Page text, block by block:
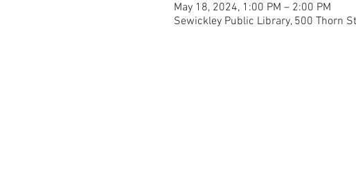
May 18, 2024, 1:00 PM – 2:00 PM
Sewickley Public Library, 500 Thorn